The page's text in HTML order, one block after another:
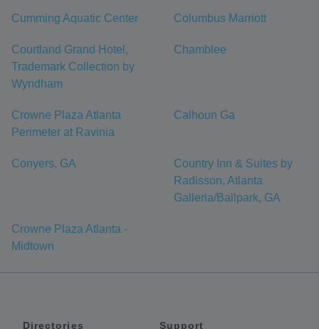
Cumming Aquatic Center Columbus Marriott
Courtland Grand Hotel,
Trademark Collection by
Wyndham
Chamblee
Crowne Plaza Atlanta
Perimeter at Ravinia
Calhoun Ga
Conyers, GA
Country Inn & Suites by
Radisson, Atlanta
Galleria/Ballpark, GA
Crowne Plaza Atlanta -
Midtown
Directories Support